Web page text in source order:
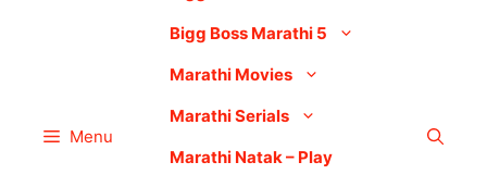
Menu
Bigg Boss Marathi 5
Marathi Movies
Marathi Serials
Marathi Natak – Play